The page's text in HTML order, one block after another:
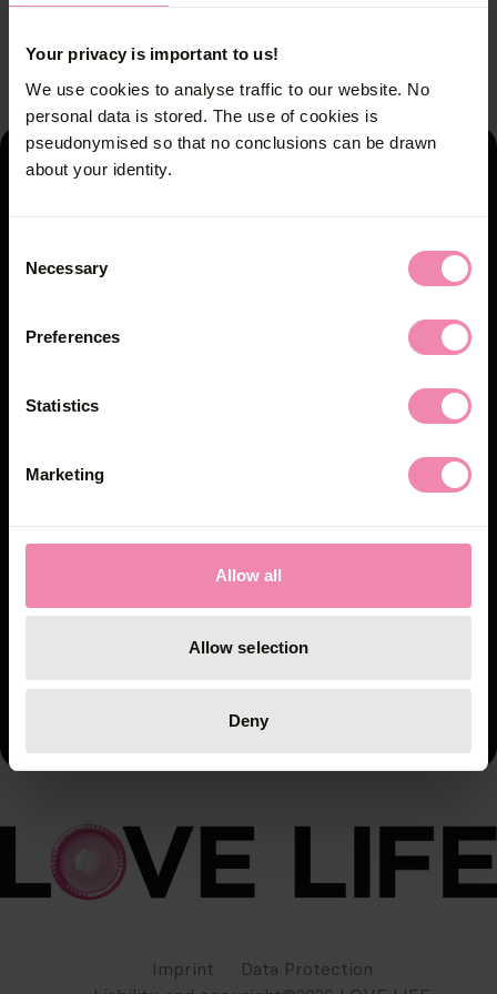
Your privacy is important to us!
We use cookies to analyse traffic to our website. No
personal data is stored. The use of cookies is
pseudonymised so that no conclusions can be drawn
about your identity.
Selection
Necessary
Preferences
Statistics
Marketing
Allow all
Allow selection
Deny
No action without protection.
No action without protection.
You'll find the counselling
centres here
Further links
Partners
Imprint
Data Protection